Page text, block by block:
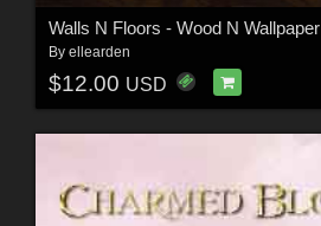
Walls N Floors - Wood N Wallpaper
By ellearden
$12.00 USD